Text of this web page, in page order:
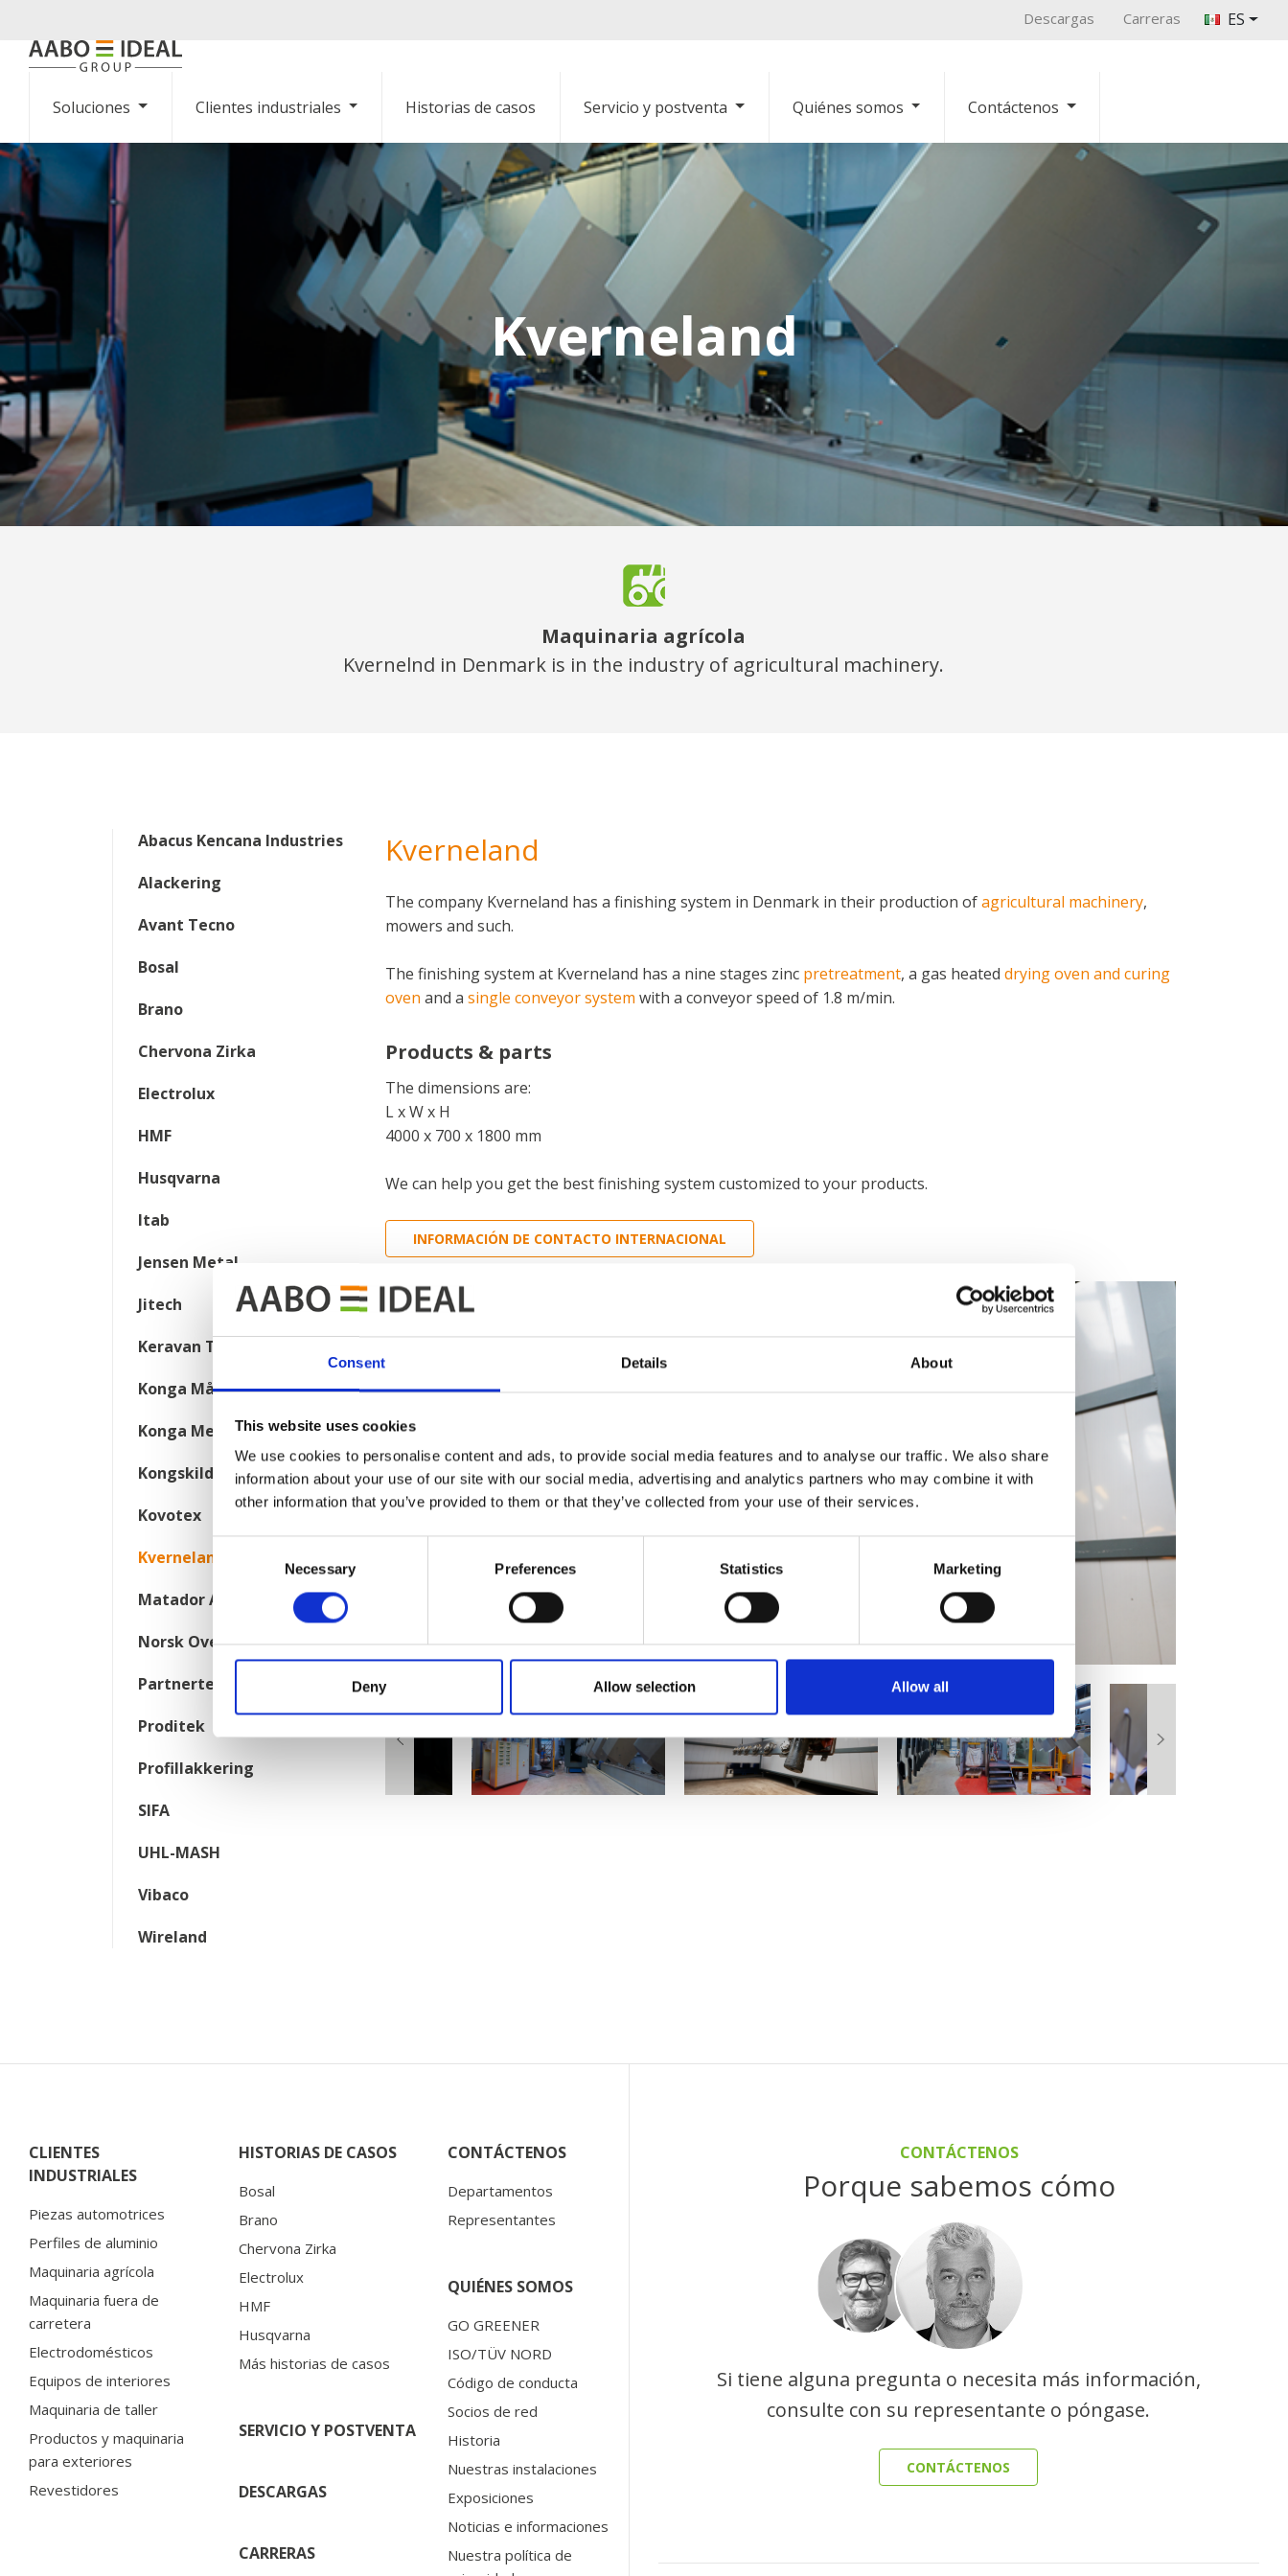
Consent Details About
This website uses cookies
We use cookies to personalise content and ads, to provide social media features and to analyse our traffic. We also share
information about your use of our site with our social media, advertising and analytics partners who may combine it with
other information that you’ve provided to them or that they’ve collected from your use of their services.
Necessary Preferences Statistics Marketing
Deny Allow selection Allow all
Descargas Carreras ES
Soluciones Clientes industriales Historias de casos Servicio y postventa Quiénes somos Contáctenos
Kverneland
Maquinaria agrícola
Kvernelnd in Denmark is in the industry of agricultural machinery.
Abacus Kencana Industries
Alackering
Avant Tecno
Bosal
Brano
Chervona Zirka
Electrolux
HMF
Husqvarna
Itab
Jensen Metal
Jitech
Keravan Teräsmiehet
Konga Måleri
Konga Mekaniska Verkstad
Kongskilde
Kovotex
Kverneland
Matador Automotive
Norsk Overflate Teknikk
Partnertech
Proditek
Profillakkering
SIFA
UHL-MASH
Vibaco
Wireland
Kverneland
The company Kverneland has a finishing system in Denmark in their production ofagricultural machinery,
mowers and such.
The finishing system at Kverneland has a nine stages zinc pretreatment, a gas heated drying oven and curing
oven and a single conveyor system with a conveyor speed of 1.8 m/min.
Products & parts
The dimensions are:
L x W x H
4000 x 700 x 1800 mm
We can help you get the best finishing system customized to your products.
INFORMACIÓN DE CONTACTO INTERNACIONAL
CLIENTES
INDUSTRIALES
Piezas automotrices
Perfiles de aluminio
Maquinaria agrícola
Maquinaria fuera de
carretera
Electrodomésticos
Equipos de interiores
Maquinaria de taller
Productos y maquinaria
para exteriores
Revestidores
HISTORIAS DE CASOS
Bosal
Brano
Chervona Zirka
Electrolux
HMF
Husqvarna
Más historias de casos
SERVICIO Y POSTVENTA
DESCARGAS
CARRERAS
CONTÁCTENOS
Departamentos
Representantes
QUIÉNES SOMOS
GO GREENER
ISO/TÜV NORD
Código de conducta
Socios de red
Historia
Nuestras instalaciones
Exposiciones
Noticias e informaciones
Nuestra política de
CONTÁCTENOS
Porque sabemos cómo
Si tiene alguna pregunta o necesita más información,
consulte con su representante o póngase.
CONTÁCTENOS